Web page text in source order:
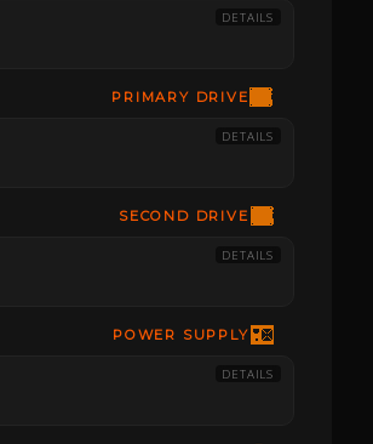
DETAILS
PRIMARY DRIVE
DETAILS
SECOND DRIVE
DETAILS
POWER SUPPLY
DETAILS